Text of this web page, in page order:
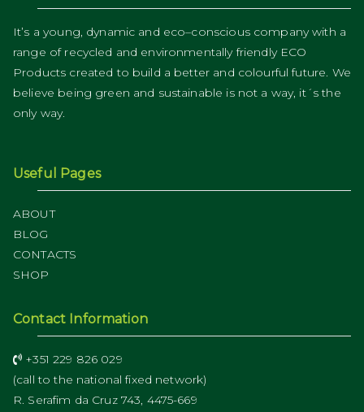
It’s a young, dynamic and eco–conscious company with a
range of recycled and environmentally friendly ECO
Products created to build a better and colourful future. We
believe being green and sustainable is not a way, it´s the
only way.
Useful Pages
ABOUT
BLOG
CONTACTS
SHOP
Contact Information
+351 229 826 029
(call to the national fixed network)
R. Serafim da Cruz 743, 4475-669